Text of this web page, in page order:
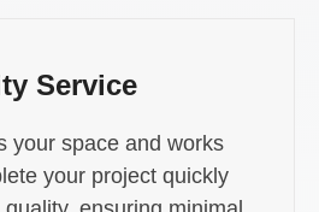
Service
your space and works
your project quickly